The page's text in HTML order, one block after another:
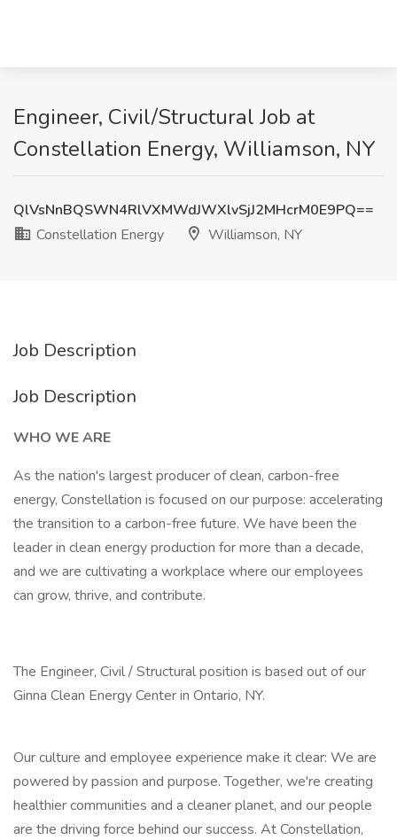
Engineer, Civil/Structural Job at
Constellation Energy, Williamson, NY
QlVsNnBQSWN4RlVXMWdJWXlvSjJ2MHcrM0E9PQ==
Constellation Energy
Williamson, NY
Job Description
Job Description
WHO WE ARE
As the nation's largest producer of clean, carbon-free
energy, Constellation is focused on our purpose: accelerating
the transition to a carbon-free future. We have been the
leader in clean energy production for more than a decade,
and we are cultivating a workplace where our employees
can grow, thrive, and contribute.
The Engineer, Civil / Structural position is based out of our
Ginna Clean Energy Center in Ontario, NY.
Our culture and employee experience make it clear: We are
powered by passion and purpose. Together, we're creating
healthier communities and a cleaner planet, and our people
are the driving force behind our success. At Constellation,